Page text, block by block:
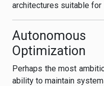
architectures suitable for
Optimization
Perhaps the most
ability to maintain